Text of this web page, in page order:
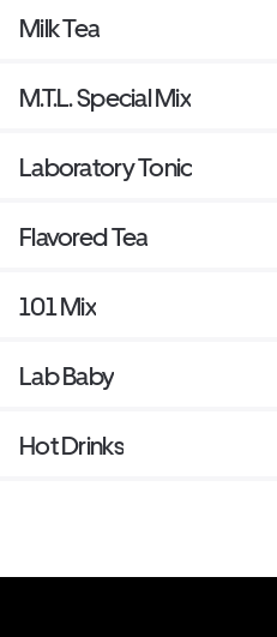
Milk Tea
M.T.L. Special Mix
Laboratory Tonic
Flavored Tea
101 Mix
Lab Baby
Hot Drinks